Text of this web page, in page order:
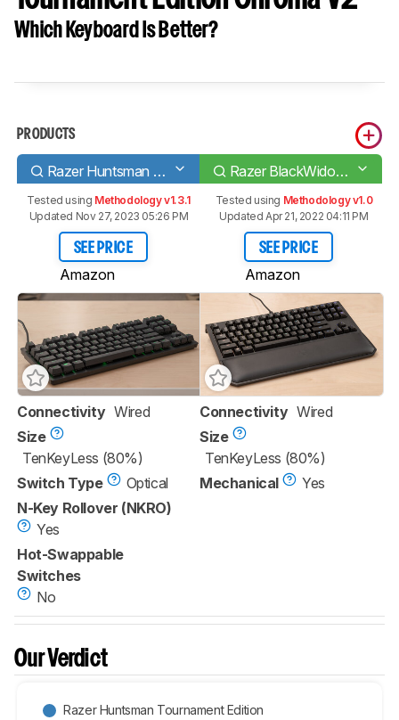
Which Keyboard Is Better?
PRODUCTS
Razer Huntsman Tournament Edition Razer BlackWidow Tournament Edition Chroma V2
Tested using Methodology v1.3.1
Updated Nov 27, 2023 05:26 PM
SEE PRICE
Amazon
Tested using Methodology v1.0
Updated Apr 21, 2022 04:11 PM
SEE PRICE
Amazon
Connectivity Wired
Size
TenKeyLess (80%)
Switch Type
Optical
N-Key Rollover (NKRO)
Yes
Hot-Swappable
Switches
No
Connectivity Wired
Size
TenKeyLess (80%)
Mechanical
Yes
Our Verdict
Razer Huntsman Tournament Edition